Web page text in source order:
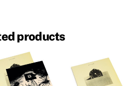
products